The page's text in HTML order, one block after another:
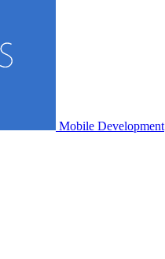
Mobile Development